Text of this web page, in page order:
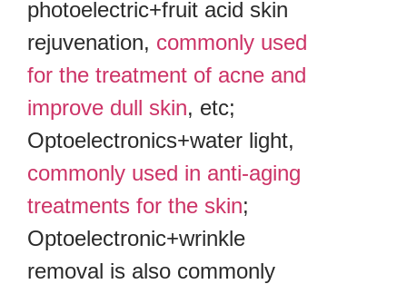
photoelectric+fruit acid skin
rejuvenation, commonly used
for the treatment of acne and
improve dull skin, etc;
Optoelectronics+water light,
commonly used in anti-aging
treatments for the skin;
Optoelectronic+wrinkle
removal is also commonly